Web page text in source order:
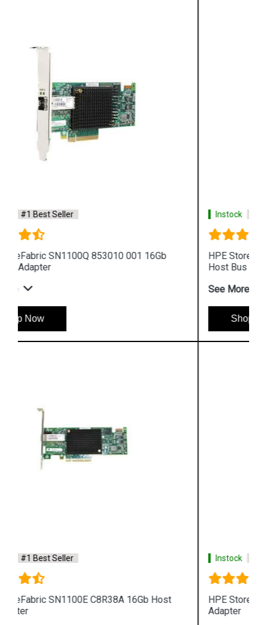
Instock #1 Best Seller
HPE StoreFabric 853011 001 SN1100Q 16Gb
Host Bus Adapter
See More
Instock #1 Best Seller
HPE StoreFabric 699764 001 SN1000Q Host Bus
Adapter